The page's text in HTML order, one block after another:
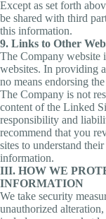
Except as set forth
be shared with third
this information.
9. Links to Other
The Company website
websites. In providing
no means endorsing
The Company is not
content of the Linked
responsibility and
recommend that you
sites to understand
information.
III. HOW WE
INFORMATION
We take security
unauthorized